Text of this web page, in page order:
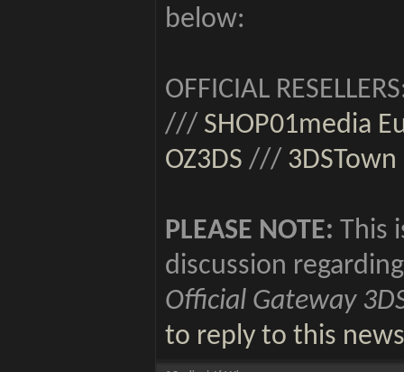
below:
OFFICIAL
/// SHOP01media
OZ3DS /// 3DSTown
PLEASE NOTE: This
discussion
Official Gateway
to reply to this